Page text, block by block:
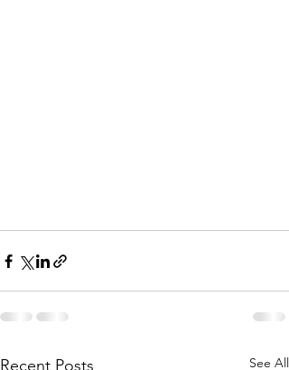
Recent Posts See All